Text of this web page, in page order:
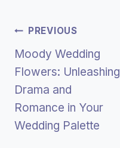
Post
Navigation
PREVIOUS
Moody Wedding
Flowers: Unleashing
Drama and
Romance in Your
Wedding Palette